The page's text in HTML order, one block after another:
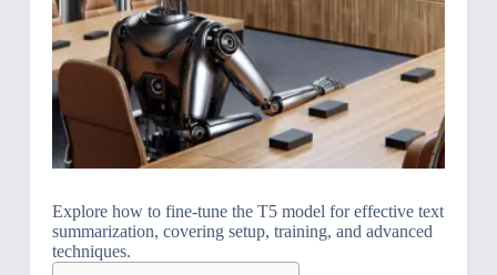
Explore how to fine-tune the T5 model for effective text
summarization, covering setup, training, and advanced
techniques.